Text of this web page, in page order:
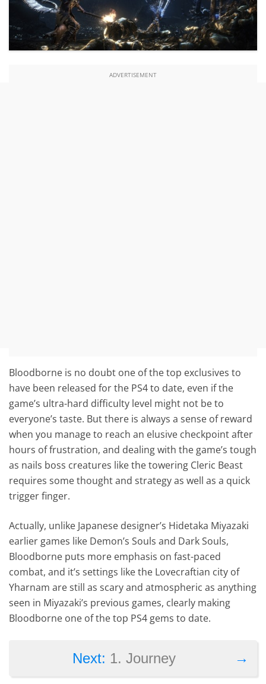
ADVERTISEMENT
Bloodborne is no doubt one of the top exclusives to
have been released for the PS4 to date, even if the
game’s ultra-hard difficulty level might not be to
everyone’s taste. But there is always a sense of reward
when you manage to reach an elusive checkpoint after
hours of frustration, and dealing with the game’s tough
as nails boss creatures like the towering Cleric Beast
requires some thought and strategy as well as a quick
trigger finger.
Actually, unlike Japanese designer’s Hidetaka Miyazaki
earlier games like Demon’s Souls and Dark Souls,
Bloodborne puts more emphasis on fast-paced
combat, and it’s settings like the Lovecraftian city of
Yharnam are still as scary and atmospheric as anything
seen in Miyazaki’s previous games, clearly making
Bloodborne one of the top PS4 gems to date.
→
Next: 1. Journey